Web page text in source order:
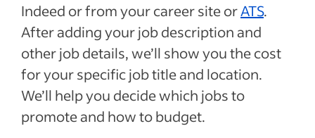
Indeed or from your career site orATS.
After adding your job description and
other job details, we’ll show you the cost
for your specific job title and location.
We’ll help you decide which jobs to
promote and how to budget.